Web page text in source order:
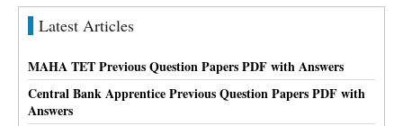
Latest Articles
MAHA TET Previous Question Papers PDF with Answers
Central Bank Apprentice Previous Question Papers PDF with
Answers